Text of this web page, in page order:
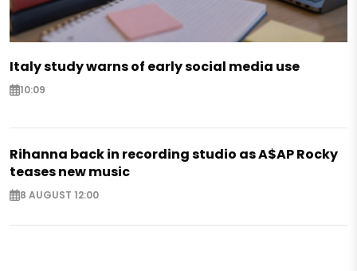
Italy study warns of early social media use
10:09
Rihanna back in recording studio as A$AP Rocky
teases new music
8 AUGUST 12:00